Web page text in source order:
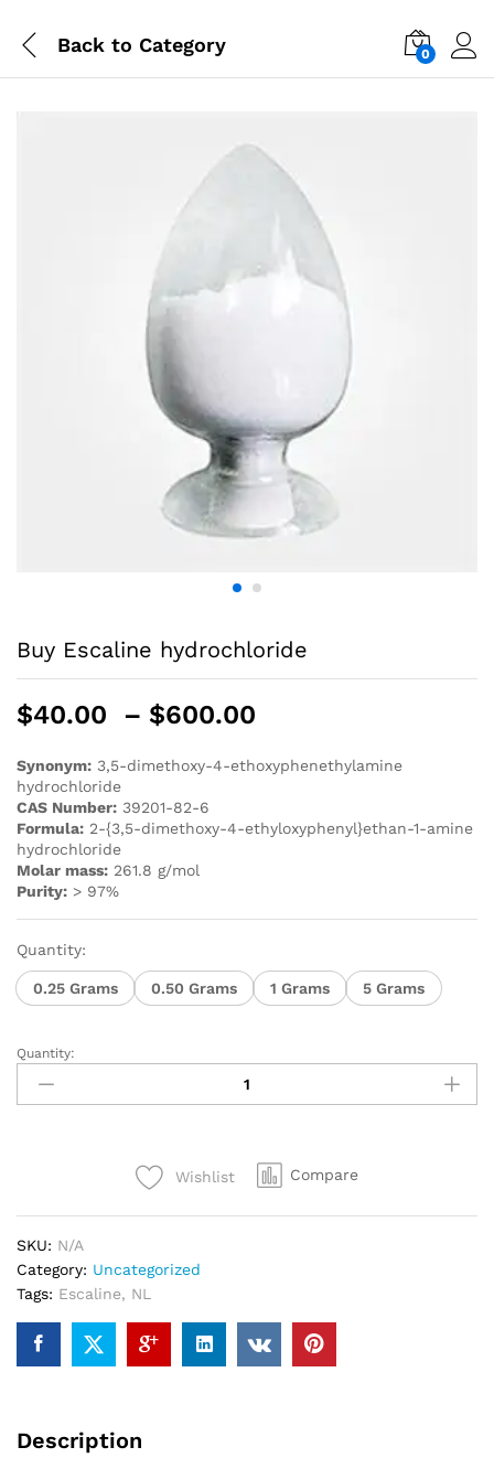
Back to Category 0
Buy Escaline hydrochloride
$40.00 – $600.00
Synonym: 3,5-dimethoxy-4-ethoxyphenethylamine
hydrochloride
CAS Number: 39201-82-6
Formula: 2-{3,5-dimethoxy-4-ethyloxyphenyl}ethan-1-amine
hydrochloride
Molar mass: 261.8 g/mol
Purity: > 97%
Quantity:
0.25 Grams 0.50 Grams 1 Grams 5 Grams
Quantity:
Wishlist Compare
SKU: N/A
Category: Uncategorized
Tags: Escaline, NL
Description